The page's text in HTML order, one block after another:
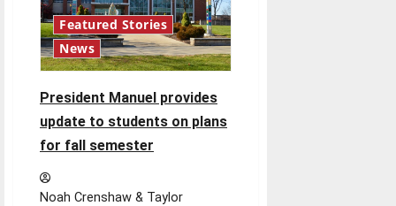
coaching
staffs
Featured Stories
News
President Manuel provides
update to students on plans
for fall semester
Noah Crenshaw & Taylor